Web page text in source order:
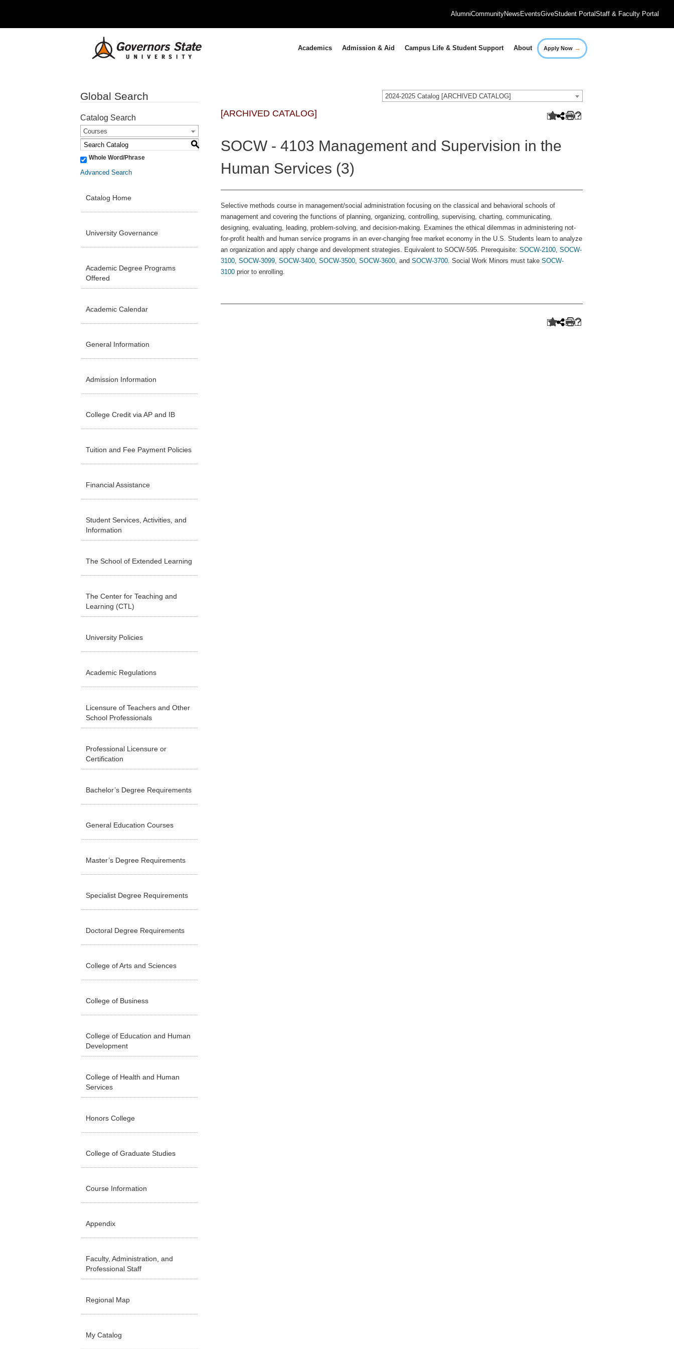
AlumniCommunityNews EventsGiveStudent PortalStaff & Faculty Portal
Academics Admission & Aid Campus Life & Student Support About Apply Now →
2024-2025 Catalog [ARCHIVED CATALOG]
Global Search
Catalog Search
Courses
S
Whole Word/Phrase
Advanced Search
Catalog Home
University Governance
Academic Degree Programs
Offered
Academic Calendar
General Information
Admission Information
College Credit via AP and IB
Tuition and Fee Payment Policies
Financial Assistance
Student Services, Activities, and
Information
The School of Extended Learning
The Center for Teaching and
Learning (CTL)
University Policies
Academic Regulations
Licensure of Teachers and Other
School Professionals
Professional Licensure or
Certification
Bachelor’s Degree Requirements
General Education Courses
Master’s Degree Requirements
Specialist Degree Requirements
Doctoral Degree Requirements
College of Arts and Sciences
College of Business
College of Education and Human
Development
College of Health and Human
Services
Honors College
College of Graduate Studies
Course Information
Appendix
Faculty, Administration, and
Professional Staff
Regional Map
My Catalog
[ARCHIVED CATALOG]
SOCW - 4103 Management and Supervision in the
Human Services (3)
Selective methods course in management/social administration focusing on the classical and behavioral schools of
management and covering the functions of planning, organizing, controlling, supervising, charting, communicating,
designing, evaluating, leading, problem-solving, and decision-making. Examines the ethical dilemmas in administering not-
for-profit health and human service programs in an ever-changing free market economy in the U.S. Students learn to analyze
an organization and apply change and development strategies. Equivalent to SOCW-595. Prerequisite: SOCW-2100, SOCW-
3100, SOCW-3099, SOCW-3400, SOCW-3500, SOCW-3600, and SOCW-3700. Social Work Minors must take SOCW-
3100prior to enrolling.